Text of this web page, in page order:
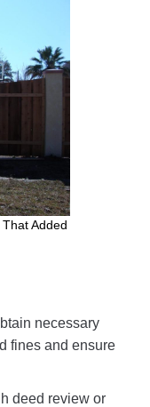
Added
necessary
fines and ensure
deed review or